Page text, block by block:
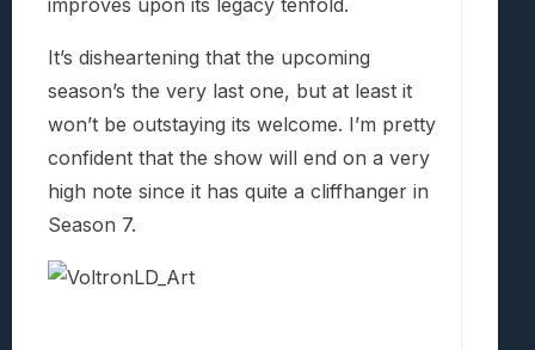
It’s disheartening that the upcoming
season’s the very last one, but at least it
won’t be outstaying its welcome. I’m pretty
confident that the show will end on a very
high note since it has quite a cliffhanger in
Season 7.